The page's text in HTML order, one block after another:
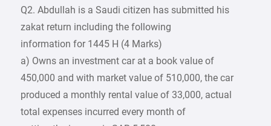
Q2. Abdullah is a Saudi citizen has submitted his
zakat return including the following
information for 1445 H (4 Marks)
a) Owns an investment car at a book value of
450,000 and with market value of 510,000, the car
produced a monthly rental value of 33,000, actual
total expenses incurred every month of